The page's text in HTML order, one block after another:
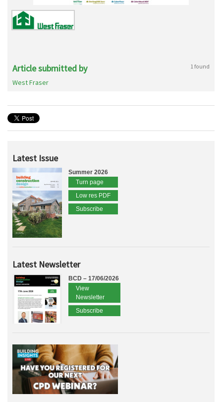
Article submitted by 1 found
West Fraser
Latest Issue
Summer 2026
Turn page
Low res PDF
Subscribe
Latest Newsletter
BCD – 17/06/2026
View
Newsletter
Subscribe